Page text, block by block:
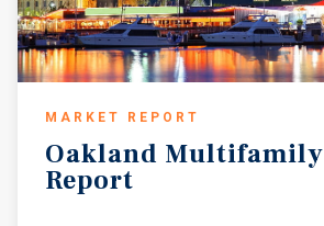
MARKET REPORT
Oakland Multifamily
Report